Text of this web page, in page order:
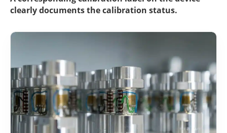
clearly docu­ments the cali­bra­tion status.